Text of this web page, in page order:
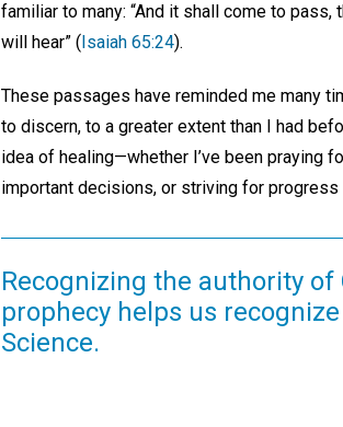
familiar to many: “And it shall come to pass,
will hear” ( Isaiah 65:24).
These passages have reminded me many
to discern, to a greater extent than I had
idea of healing—whether I’ve been praying
important decisions, or striving for
Recognizing the authority
prophecy helps us
Science.